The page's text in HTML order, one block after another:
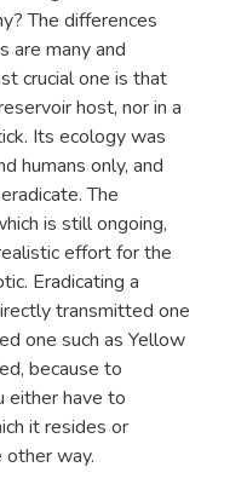
The differences
are many and
crucial one is that
host, nor in a
Its ecology was
humans only, and
The
is still ongoing,
effort for the
Eradicating a
transmitted one
one such as Yellow
because to
either have to
it resides or
other way.